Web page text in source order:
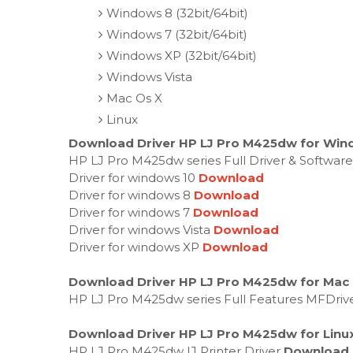
Windows 8 (32bit/64bit)
Windows 7 (32bit/64bit)
Windows XP (32bit/64bit)
Windows Vista
Mac Os X
Linux
Download Driver HP LJ Pro M425dw for
HP LJ Pro M425dw series Full Driver &
Driver for windows 10 Download
Driver for windows 8 Download
Driver for windows 7 Download
Driver for windows Vista Download
Driver for windows XP Download
Download Driver HP LJ Pro M425dw for Mac
HP LJ Pro M425dw series Full Features
Download Driver HP LJ Pro M425dw for